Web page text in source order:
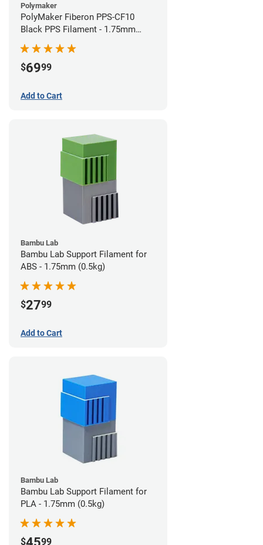
Polymaker
PolyMaker Fiberon PPS-CF10
Black PPS Filament - 1.75mm
$6999
Add to Cart
Bambu Lab
Bambu Lab Support Filament for
ABS - 1.75mm (0.5kg)
$2799
Add to Cart
Bambu Lab
Bambu Lab Support Filament for
PLA - 1.75mm (0.5kg)
$ 99